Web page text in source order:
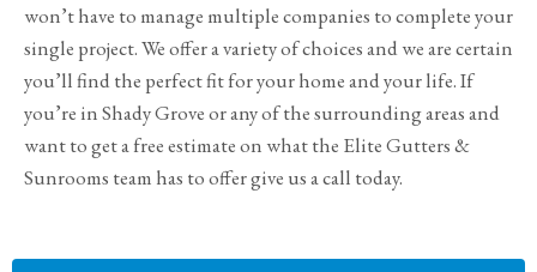
won’t have to manage multiple companies to complete your
single project. We offer a variety of choices and we are certain
you’ll find the perfect fit for your home and your life. If
you’re in Shady Grove or any of the surrounding areas and
want to get a free estimate on what the Elite Gutters &
Sunrooms team has to offer give us a call today.